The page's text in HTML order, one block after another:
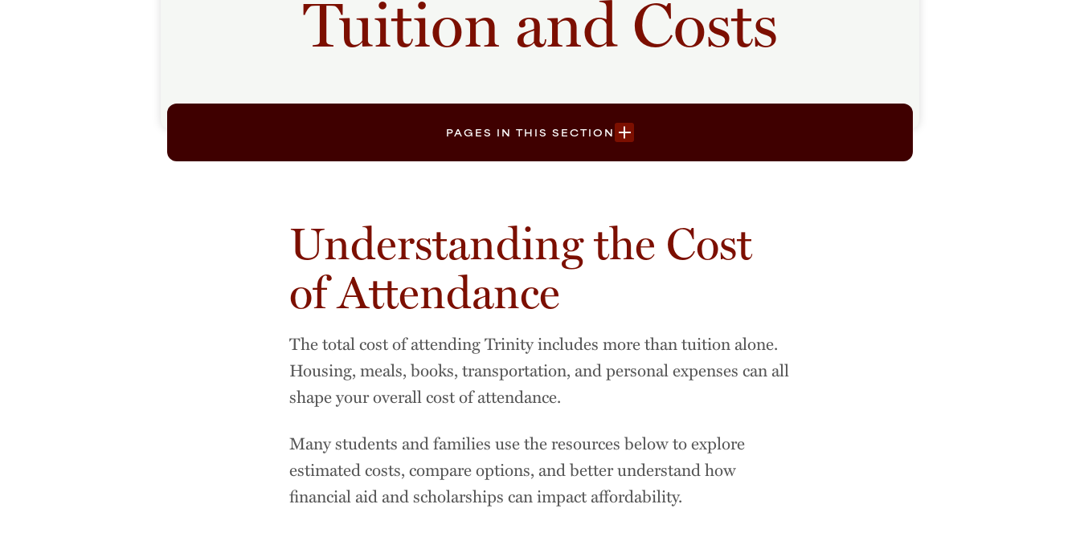
Tuition and Costs
PAGES IN THIS SECTION
Understanding the Cost
of Attendance
The total cost of attending Trinity includes more than tuition alone.
Housing, meals, books, transportation, and personal expenses can all
shape your overall cost of attendance.
Many students and families use the resources below to explore
estimated costs, compare options, and better understand how
financial aid and scholarships can impact affordability.